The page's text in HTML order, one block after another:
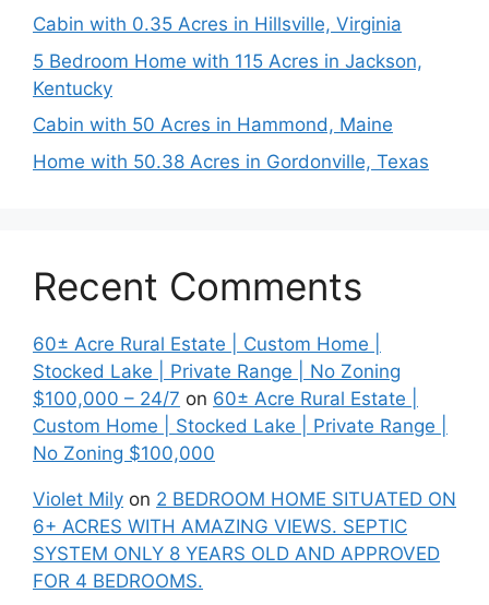
Cabin with 0.35 Acres in Hillsville, Virginia
5 Bedroom Home with 115 Acres in Jackson,
Kentucky
Cabin with 50 Acres in Hammond, Maine
Home with 50.38 Acres in Gordonville, Texas
Recent Comments
60± Acre Rural Estate | Custom Home |
Stocked Lake | Private Range | No Zoning
$100,000 – 24/7 on 60± Acre Rural Estate |
Custom Home | Stocked Lake | Private Range |
No Zoning $100,000
Violet Mily on 2 BEDROOM HOME SITUATED ON
6+ ACRES WITH AMAZING VIEWS. SEPTIC
SYSTEM ONLY 8 YEARS OLD AND APPROVED
FOR 4 BEDROOMS.